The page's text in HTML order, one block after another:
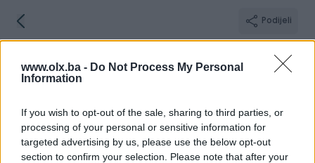
www.olx.ba - Do Not Process My Personal
Information
If you wish to opt-out of the sale, sharing to third parties, or
processing of your personal or sensitive information for
targeted advertising by us, please use the below opt-out
section to confirm your selection. Please note that after your
Podijeli
Zenica
Broj Poruka